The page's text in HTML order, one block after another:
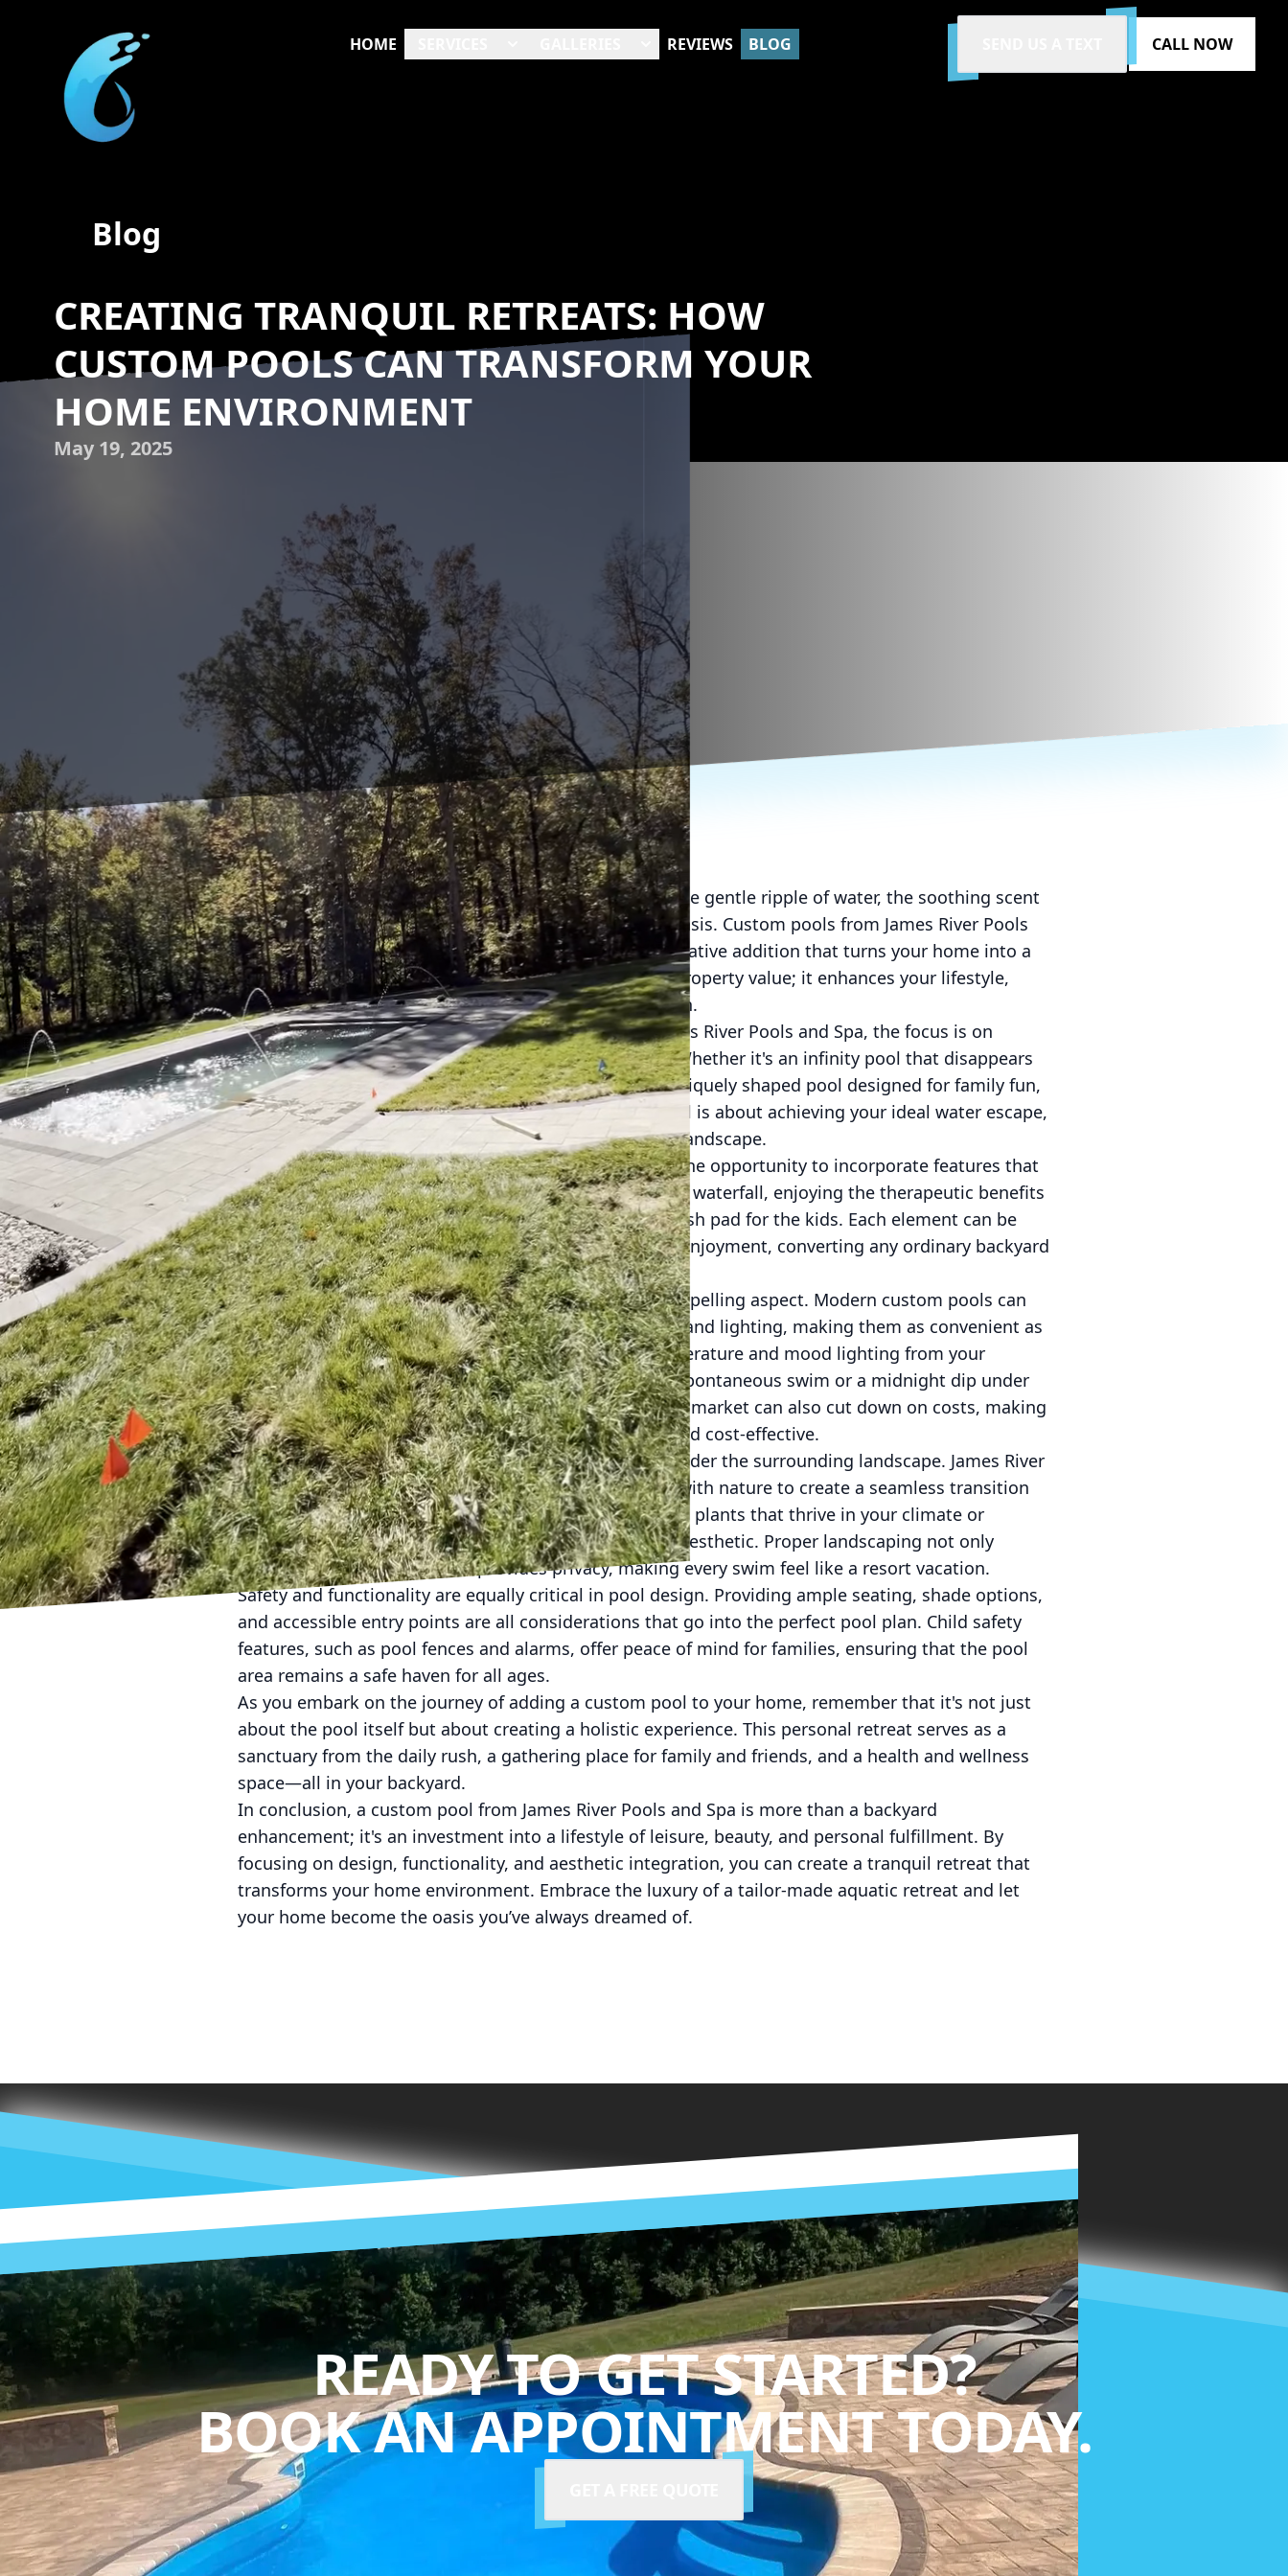
HOME REVIEWS BLOG CALL NOW
Blog
CREATING TRANQUIL RETREATS: HOW
CUSTOM POOLS CAN TRANSFORM YOUR
HOME ENVIRONMENT
May 19, 2025
Imagine stepping out into your backyard, greeted by the gentle ripple of water, the soothing scent
of nature, and the serene ambiance of your personal oasis. Custom pools from James River Pools
and Spa are more than just luxury—they're a transformative addition that turns your home into a
retreat. This transformation doesn’t just elevate your property value; it enhances your lifestyle,
providing a seamless blend of relaxation and recreation.
Creating a tranquil retreat begins with a vision. At James River Pools and Spa, the focus is on
understanding your needs, lifestyle, and preferences. Whether it's an infinity pool that disappears
into the horizon, a lap pool for regular exercise, or a uniquely shaped pool designed for family fun,
the possibilities are endless. Investing in a custom pool is about achieving your ideal water escape,
tailored to complement your home's architecture and landscape.
One of the significant advantages of a custom pool is the opportunity to incorporate features that
resonate with you. Picture lounging beside a cascading waterfall, enjoying the therapeutic benefits
of a hot tub, or the playful interaction of a shallow splash pad for the kids. Each element can be
handpicked and designed to maximize relaxation and enjoyment, converting any ordinary backyard
into a personal paradise.
The integration of advanced technology is another compelling aspect. Modern custom pools can
include automated systems for maintenance, heating, and lighting, making them as convenient as
they are beautiful. Imagine controlling the pool's temperature and mood lighting from your
smartphone, ensuring your pool is always ready for a spontaneous swim or a midnight dip under
the stars. Energy-efficient solutions available in today’s market can also cut down on costs, making
maintaining your pool both environmentally friendly and cost-effective.
When planning your custom pool, it's essential to consider the surrounding landscape. James River
Pools and Spa emphasizes harmonizing the pool area with nature to create a seamless transition
from home to oasis. This might involve selecting native plants that thrive in your climate or
installing natural stone decks that enhance the pool’s aesthetic. Proper landscaping not only
beautifies the space but also provides privacy, making every swim feel like a resort vacation.
Safety and functionality are equally critical in pool design. Providing ample seating, shade options,
and accessible entry points are all considerations that go into the perfect pool plan. Child safety
features, such as pool fences and alarms, offer peace of mind for families, ensuring that the pool
area remains a safe haven for all ages.
As you embark on the journey of adding a custom pool to your home, remember that it's not just
about the pool itself but about creating a holistic experience. This personal retreat serves as a
sanctuary from the daily rush, a gathering place for family and friends, and a health and wellness
space—all in your backyard.
In conclusion, a custom pool from James River Pools and Spa is more than a backyard
enhancement; it's an investment into a lifestyle of leisure, beauty, and personal fulfillment. By
focusing on design, functionality, and aesthetic integration, you can create a tranquil retreat that
transforms your home environment. Embrace the luxury of a tailor-made aquatic retreat and let
your home become the oasis you’ve always dreamed of.
READY TO GET STARTED?
BOOK AN APPOINTMENT TODAY.